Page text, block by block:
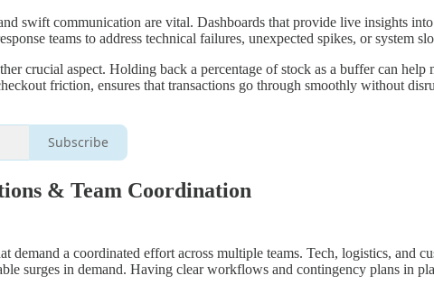
swift communication are vital. Dashboards that provide live insights
teams to address technical failures, unexpected spikes, or system
crucial aspect. Holding back a percentage of stock as a buffer can
friction, ensures that transactions go through smoothly without
Subscribe
& Team Coordination
demand a coordinated effort across multiple teams. Tech, logistics,
surges in demand. Having clear workflows and contingency plans in